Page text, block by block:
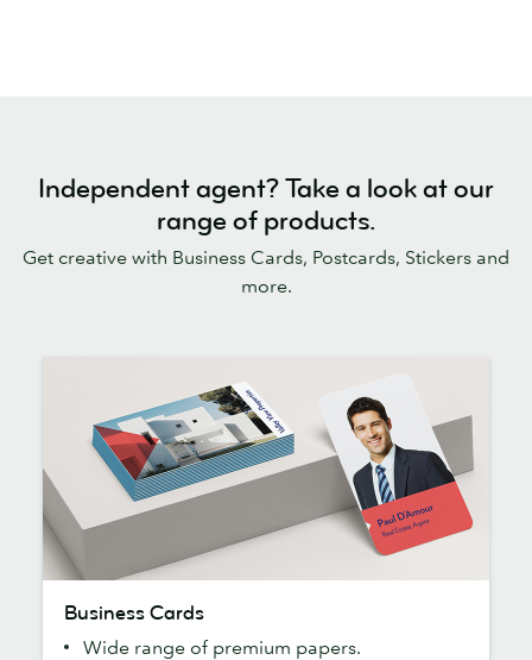
Independent agent? Take a look at our
range of products.
Get creative with Business Cards, Postcards, Stickers and
more.
Cards
Business Cards
Wide range of premium papers.